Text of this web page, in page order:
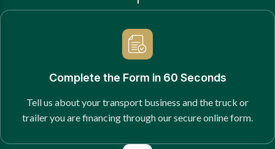
Complete the Form in 60 Seconds
Tell us about your transport business and the truck or
trailer you are financing through our secure online form.